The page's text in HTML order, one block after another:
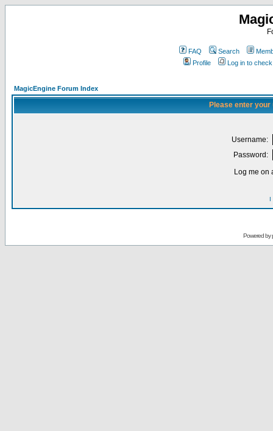
FAQ Search
Profile
Log in to
MagicEngine Forum Index
Please enter
Username:
Password:
Log me on
I
Powered by